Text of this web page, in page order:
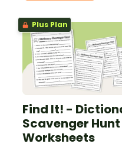
Plus Plan
Find It! -
Scavenger Hunt
Worksheets